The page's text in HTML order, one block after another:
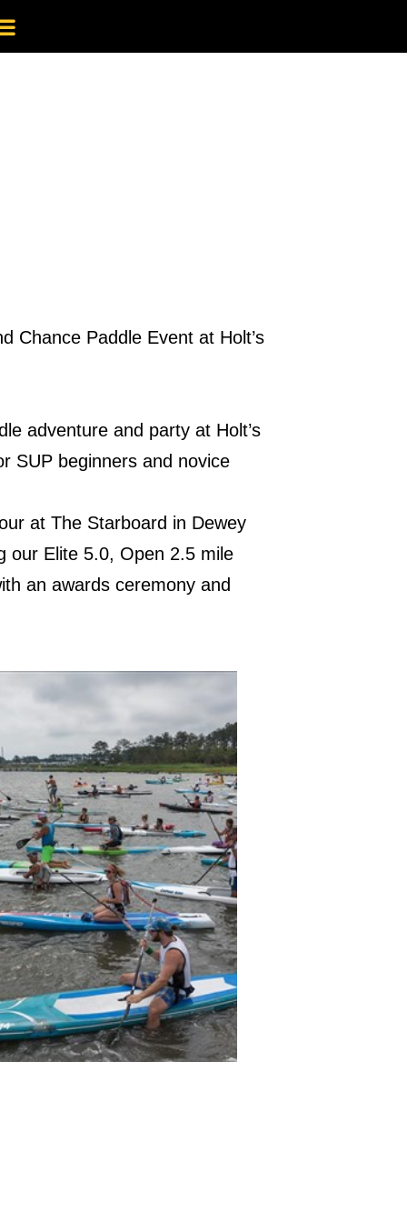
Chance Paddle Event at Holt’s
adventure and party at Holt’s
SUP beginners and novice
at The Starboard in Dewey
our Elite 5.0, Open 2.5 mile
an awards ceremony and